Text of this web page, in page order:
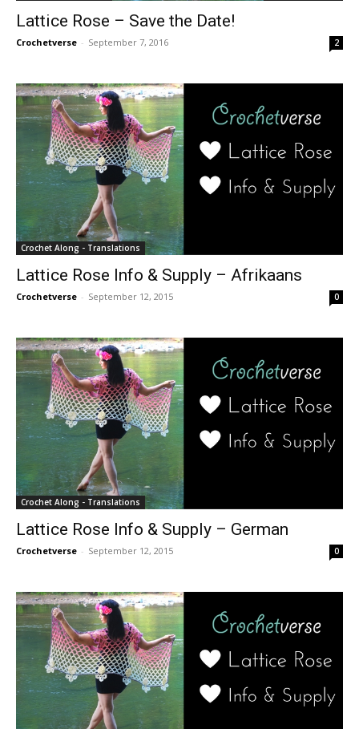
Lattice Rose – Save the Date!
Crochetverse - September 7, 2016 2
Crochet Along - Translations
Lattice Rose Info & Supply – Afrikaans
Crochetverse - September 12, 2015 0
Crochet Along - Translations
Lattice Rose Info & Supply – German
Crochetverse - September 12, 2015 0